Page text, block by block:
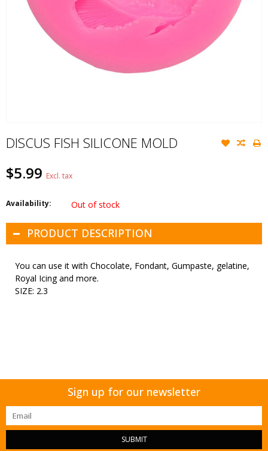
DISCUS FISH SILICONE MOLD
$5.99 Excl. tax
Availability: Out of stock
PRODUCT DESCRIPTION
You can use it with Chocolate, Fondant, Gumpaste, gelatine,
Royal Icing and more.
SIZE: 2.3
Sign up for our newsletter
SUBMIT